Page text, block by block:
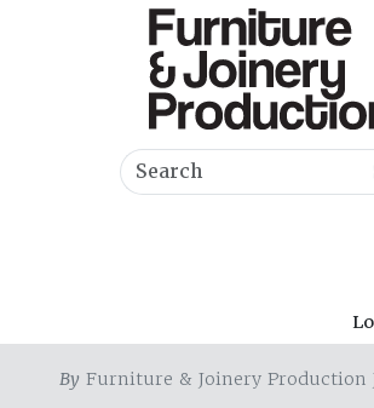
By Furniture & Joinery Production